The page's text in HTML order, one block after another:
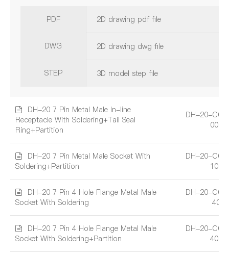
PDF 2D drawing pdf file
DWG 2D drawing dwg file
STEP 3D model step file
DH-20 7 Pin Metal Male In-line
Receptacle With Soldering+Tail Seal
Ring+Partition
DH-20-
001A
DH-20 7 Pin Metal Male Socket With
Soldering+Partition
DH-20-
101A
DH-20 7 Pin 4 Hole Flange Metal Male
Socket With Soldering
DH-20-
401
DH-20 7 Pin 4 Hole Flange Metal Male
Socket With Soldering+Partition
DH-20-
401A